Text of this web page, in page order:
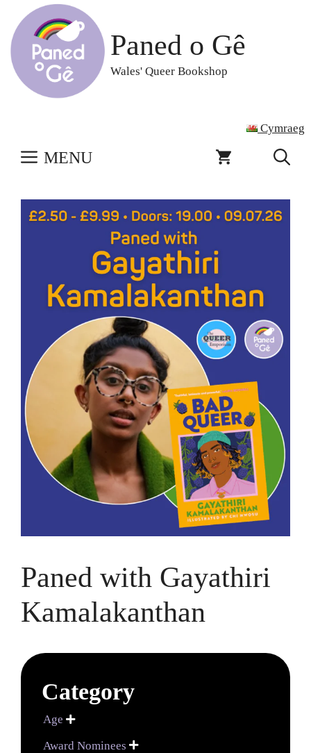
content
Paned o Gê
Wales' Queer Bookshop
Cymraeg
MENU
Paned with Gayathiri
Kamalakanthan
Category
Age 
Award Nominees 